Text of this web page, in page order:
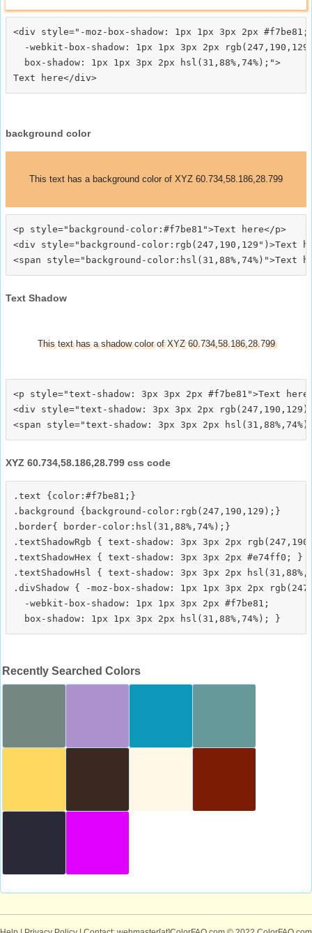
<div style="-moz-box-shadow: 1px 1px 3px 2px #f7be81;
-webkit-box-shadow: 1px 1px 3px 2px
  box-shadow: 1px 1px 3px 2px hsl(31,88%,74%);">
background color
This text has a background color of XYZ 60.734,58.186,28.799
<p style="background-color:#f7be81">Text here</p>
<div style="background-color:rgb(247,190,129")>Text
Text Shadow
This text has a shadow color of XYZ 60.734,58.186,28.799
<p style="text-shadow: 3px 3px 2px #f7be81">Text
<div style="text-shadow: 3px 3px 2px
XYZ 60.734,58.186,28.799 css code
.text {color:#f7be81;}
.background {background-color:rgb(247,190,129);}
.border{ border-color:hsl(31,88%,74%);}
.textShadowRgb { text-shadow: 3px 3px 2px
.textShadowHex { text-shadow: 3px 3px 2px #e74ff0; }
.textShadowHsl { text-shadow: 3px 3px 2px
.divShadow { -moz-box-shadow: 1px 1px 3px 2px
  -webkit-box-shadow: 1px 1px 3px 2px #f7be81;
Recently Searched Colors